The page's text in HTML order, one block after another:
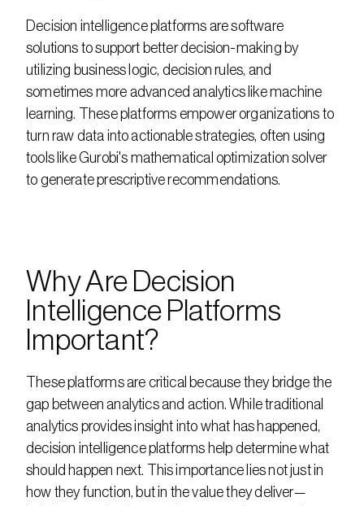
Decision intelligence platforms are software
solutions to support better decision-making by
utilizing business logic, decision rules, and
sometimes more advanced analytics like machine
learning. These platforms empower organizations to
turn raw data into actionable strategies, often using
tools like Gurobi's mathematical optimization solver
to generate prescriptive recommendations.
Why Are Decision
Intelligence Platforms
Important?
These platforms are critical because they bridge the
gap between analytics and action. While traditional
analytics provides insight into what has happened,
decision intelligence platforms help determine what
should happen next. This importance lies not just in
how they function, but in the value they deliver—